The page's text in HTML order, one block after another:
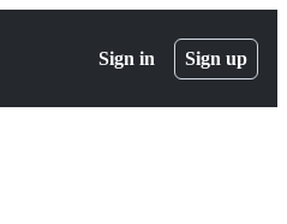
Sign in Sign up